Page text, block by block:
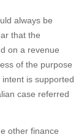
always be
that the
on a revenue
of the purpose
is supported
case referred
other finance